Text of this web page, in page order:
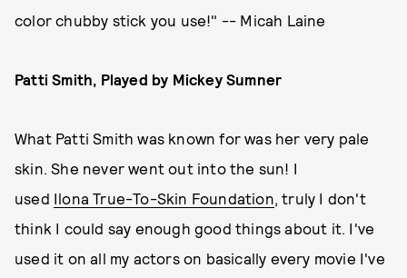
color chubby stick you use!" -- Micah Laine
Patti Smith, Played by Mickey Sumner
What Patti Smith was known for was her very pale
skin. She never went out into the sun! I
used Ilona True-To-Skin Foundation, truly I don't
think I could say enough good things about it. I've
used it on all my actors on basically every movie I've